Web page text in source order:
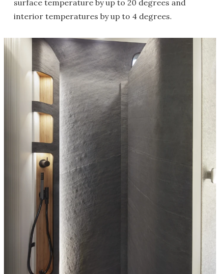
surface temperature by up to 20 degrees and
interior temperatures by up to 4 degrees.